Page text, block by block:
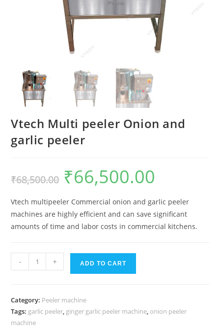
Vtech Multi peeler Onion and
garlic peeler
₹68,500.00
Original
price
was:
₹66,500.00
Vtech multipeeler Commercial onion and garlic peeler
machines are highly efficient and can save significant
amounts of time and labor costs in commercial kitchens.
Multi
and
garlic
- + ADD TO CART
Category: Peeler machine
Tags: garlic peeler, ginger garlic peeler machine, onion peeler
machine